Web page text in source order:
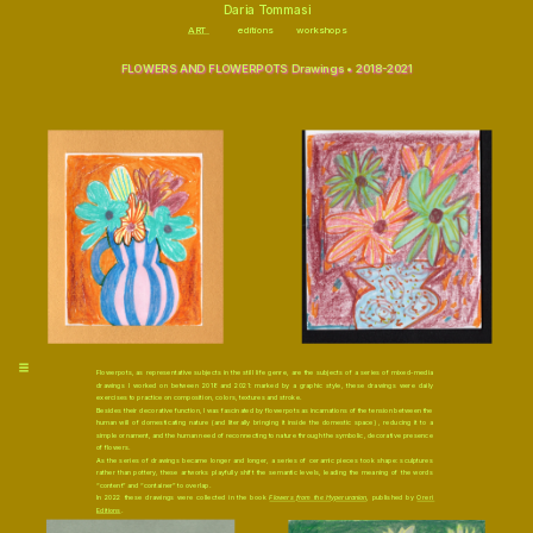
Daria Tommasi
ART editions workshops
FLOWERS AND FLOWERPOTS Drawings • 2018-2021
Flowerpots, as representative subjects in the still life genre, are the subjects of a series of mixed-media
drawings I worked on between 2018 and 2021: marked by a graphic style, these drawings were daily
exercises to practice on composition, colors, textures and stroke.
Besides their decorative function, I was fascinated by flowerpots as incarnations of the tension between the
human will of domesticating nature (and literally bringing it inside the domestic space) , reducing it to a
simple ornament, and the human need of reconnecting to nature through the symbolic, decorative presence
of flowers.
As the series of drawings became longer and longer, a series of ceramic pieces took shape: sculptures
rather than pottery, these artworks playfully shift the semantic levels, leading the meaning of the words
“content” and “container” to overlap.
In 2022 these drawings were collected in the book Flowers from the Hyperuranion, published by Oreri
Editions